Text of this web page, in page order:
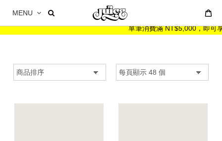
單筆消費滿 NT$5,000，即可享 NT$999
MENU